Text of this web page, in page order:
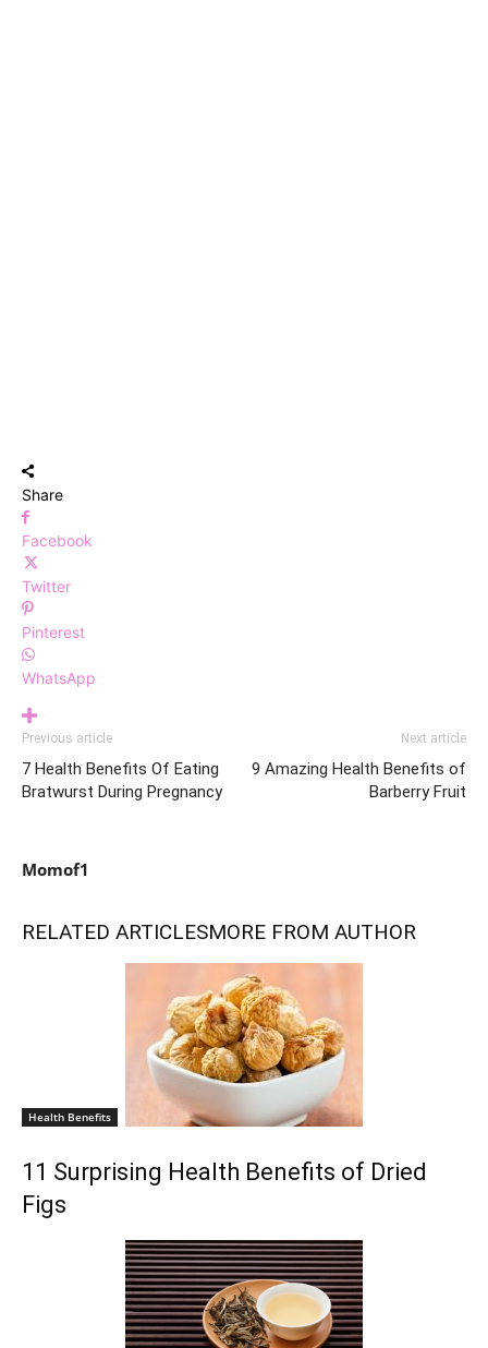
Share
Facebook
Twitter
Pinterest
WhatsApp
Previous article
7 Health Benefits Of Eating
Bratwurst During Pregnancy
Next article
9 Amazing Health Benefits of
Barberry Fruit
Momof1
RELATED ARTICLESMORE FROM AUTHOR
Health Benefits
11 Surprising Health Benefits of Dried
Figs